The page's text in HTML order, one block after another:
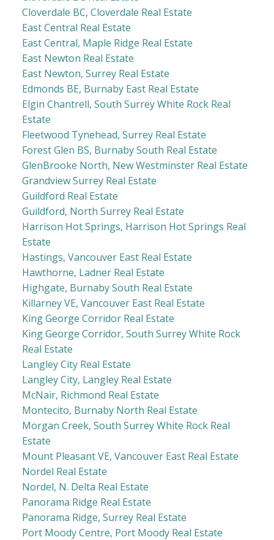
Cloverdale BC, Cloverdale Real Estate
East Central Real Estate
East Central, Maple Ridge Real Estate
East Newton Real Estate
East Newton, Surrey Real Estate
Edmonds BE, Burnaby East Real Estate
Elgin Chantrell, South Surrey White Rock Real
Estate
Fleetwood Tynehead, Surrey Real Estate
Forest Glen BS, Burnaby South Real Estate
GlenBrooke North, New Westminster Real Estate
Grandview Surrey Real Estate
Guildford Real Estate
Guildford, North Surrey Real Estate
Harrison Hot Springs, Harrison Hot Springs Real
Estate
Hastings, Vancouver East Real Estate
Hawthorne, Ladner Real Estate
Highgate, Burnaby South Real Estate
Killarney VE, Vancouver East Real Estate
King George Corridor Real Estate
King George Corridor, South Surrey White Rock
Real Estate
Langley City Real Estate
Langley City, Langley Real Estate
McNair, Richmond Real Estate
Montecito, Burnaby North Real Estate
Morgan Creek, South Surrey White Rock Real
Estate
Mount Pleasant VE, Vancouver East Real Estate
Nordel Real Estate
Nordel, N. Delta Real Estate
Panorama Ridge Real Estate
Panorama Ridge, Surrey Real Estate
Port Moody Centre, Port Moody Real Estate